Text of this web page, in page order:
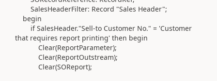
SalesHeaderFilter: Record "Sales Header";
begin
ifSalesHeader."Sell-to Customer No." = 'Customer
that requires report printing' then begin
Clear(ReportParameter);
Clear(ReportOutstream);
Clear(SOReport);